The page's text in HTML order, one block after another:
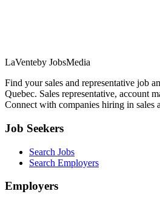
LaVenteby JobsMedia
Find your sales and representative job
Quebec. Sales representative, account
Connect with companies hiring in sales
Job Seekers
Search Jobs
Search Employers
Employers